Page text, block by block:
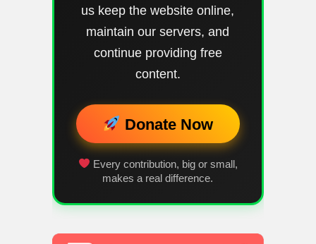
us keep the website online,
maintain our servers, and
continue providing free
content.
Donate Now
Every contribution, big or small,
makes a real difference.